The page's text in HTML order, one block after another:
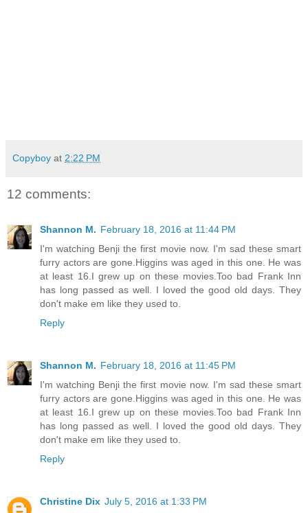
Copyboy at 2:22 PM
12 comments:
Shannon M. February 18, 2016 at 11:44 PM
I'm watching Benji the first movie now. I'm sad these smart
furry actors are gone.Higgins was aged in this one. He was
at least 16.I grew up on these movies.Too bad Frank Inn
has long passed as well. I loved the good old days. They
don't make em like they used to.
Reply
Shannon M. February 18, 2016 at 11:45 PM
I'm watching Benji the first movie now. I'm sad these smart
furry actors are gone.Higgins was aged in this one. He was
at least 16.I grew up on these movies.Too bad Frank Inn
has long passed as well. I loved the good old days. They
don't make em like they used to.
Reply
Christine Dix July 5, 2016 at 1:33 PM